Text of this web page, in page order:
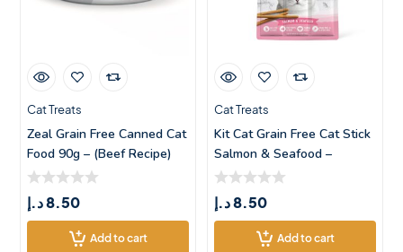
Cat Treats
Zeal Grain Free Canned Cat
Food 90g – (Beef Recipe)
8.50د.إ
Add to cart
Cat Treats
Kit Cat Grain Free Cat Stick
Salmon & Seafood –
8.50د.إ
Add to cart